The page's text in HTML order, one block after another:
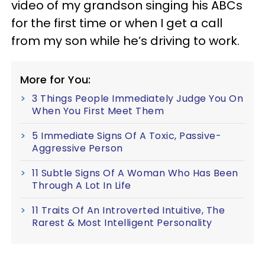
video of my grandson singing his ABCs
for the first time or when I get a call
from my son while he’s driving to work.
More for You:
3 Things People Immediately Judge You On
When You First Meet Them
5 Immediate Signs Of A Toxic, Passive-
Aggressive Person
11 Subtle Signs Of A Woman Who Has Been
Through A Lot In Life
11 Traits Of An Introverted Intuitive, The
Rarest & Most Intelligent Personality